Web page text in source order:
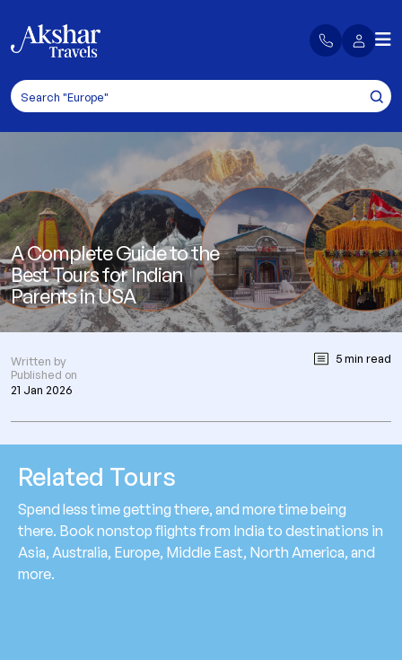
A Complete Guide to the
Best Tours for Indian
Parents in USA
Written by
Published on
21 Jan 2026
5 min read
Related Tours
Spend less time getting there, and more time being
there. Book nonstop flights from India to destinations in
Asia, Australia, Europe, Middle East, North America, and
more.